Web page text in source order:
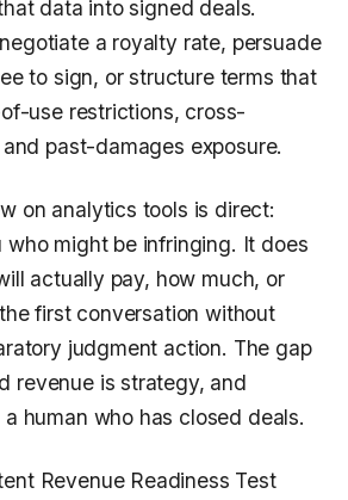
data into signed deals.
a royalty rate, persuade
to sign, or structure terms that
use restrictions, cross-
past-damages exposure.
on analytics tools is direct:
who might be infringing. It does
actually pay, how much, or
first conversation without
judgment action. The gap
revenue is strategy, and
human who has closed deals.
Revenue Readiness Test